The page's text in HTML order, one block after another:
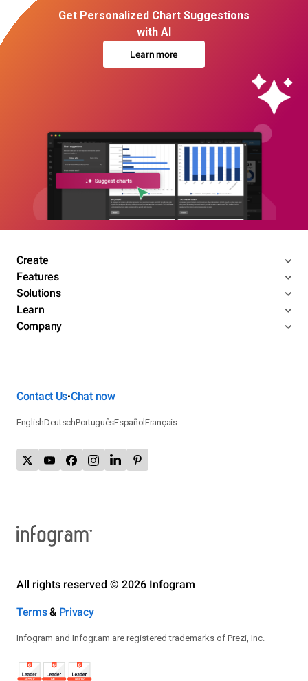
Get Personalized Chart Suggestions
with AI
Learn more
Create
Features
Solutions
Learn
Company
Contact Us•Chat now
EnglishDeutschPortuguêsEspañolFrançais
All rights reserved © 2026 Infogram
Terms& Privacy
Infogram and Infogr.am are registered trademarks of Prezi, Inc.